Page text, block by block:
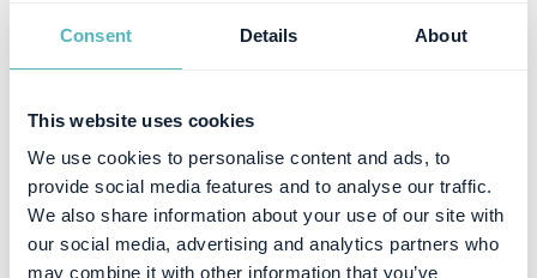
Consent Details About
This website uses cookies
We use cookies to personalise content and ads, to
provide social media features and to analyse our traffic.
We also share information about your use of our site with
our social media, advertising and analytics partners who
may combine it with other information that you’ve
Renewal bookings: Refer to bookings from
renewals.
Upgraded bookings: Refer to bookings from contract
upgrades
Annual contract value (ACV) bookings: These are bookings
that have at least a year’s commitment to stay subscribed to a